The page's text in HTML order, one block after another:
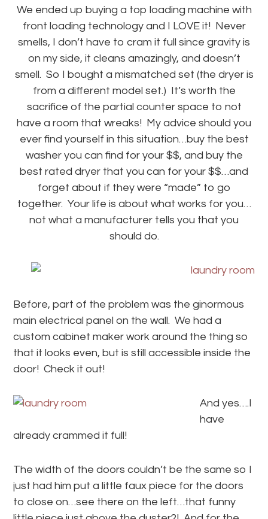
We ended up buying a top loading machine with
front loading technology and I LOVE it! Never
smells, I don’t have to cram it full since gravity is
on my side, it cleans amazingly, and doesn’t
smell. So I bought a mismatched set (the dryer is
from a different model set.) It’s worth the
sacrifice of the partial counter space to not
have a room that wreaks! My advice should you
ever find yourself in this situation…buy the best
washer you can find for your $$, and buy the
best rated dryer that you can for your $$…and
forget about if they were “made” to go
together. Your life is about what works for you…
not what a manufacturer tells you that you
should do.
Before, part of the problem was the ginormous
main electrical panel on the wall. We had a
custom cabinet maker work around the thing so
that it looks even, but is still accessible inside the
door! Check it out!
And yes….I
have
already crammed it full!
The width of the doors couldn’t be the same so I
just had him put a little faux piece for the doors
to close on…see there on the left…that funny